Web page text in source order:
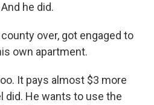
he did.
over, got engaged to
own apartment.
It pays almost $3 more
did. He wants to use the